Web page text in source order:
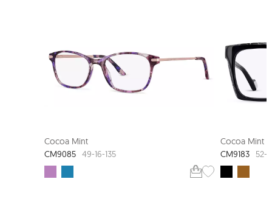
Cocoa Mint
CM9085 49-16-135
Cocoa Mint
CM9183
52-